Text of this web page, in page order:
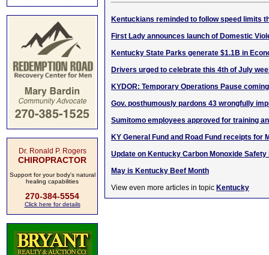
Dr. Ronald P. Rogers
CHIROPRACTOR
Support for your body's natural
healing capabilities
270-384-5554
Click here for details
Kentuckians reminded to follow speed limits
First Lady announces launch of Domestic
Kentucky State Parks generate $1.1B in
Drivers urged to celebrate this 4th of July
KYDOR: Temporary Operations Pause
Gov. posthumously pardons 43 wrongfully
Sumitomo employees approved for training
KY General Fund and Road Fund receipts for
Update on Kentucky Carbon Monoxide Safety
May is Kentucky Beef Month
View even more articles in topic Kentucky